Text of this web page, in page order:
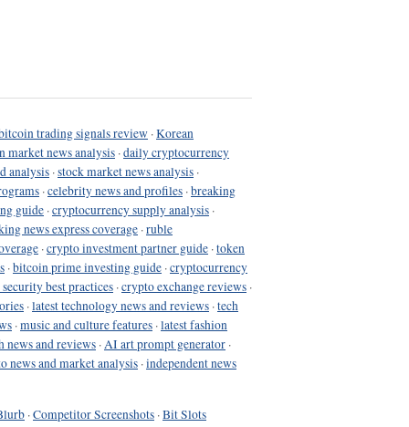
trading signals review ·Korean
market news analysis ·daily cryptocurrency
analysis ·stock market news analysis ·
·celebrity news and profiles ·breaking
guide ·cryptocurrency supply analysis ·
news express coverage ·ruble
·crypto investment partner guide ·token
·bitcoin prime investing guide ·cryptocurrency
best practices ·crypto exchange reviews ·
·latest technology news and reviews ·tech
·music and culture features ·latest fashion
news and reviews ·AI art prompt generator ·
news and market analysis ·independent news
·Competitor Screenshots ·Bit Slots